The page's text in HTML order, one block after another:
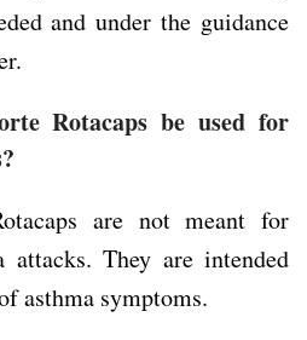
and under the guidance
Rotacaps be used for
are not meant for
attacks. They are intended
asthma symptoms.